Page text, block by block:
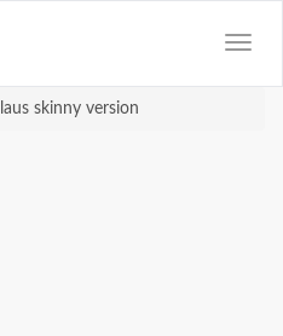
skinny version